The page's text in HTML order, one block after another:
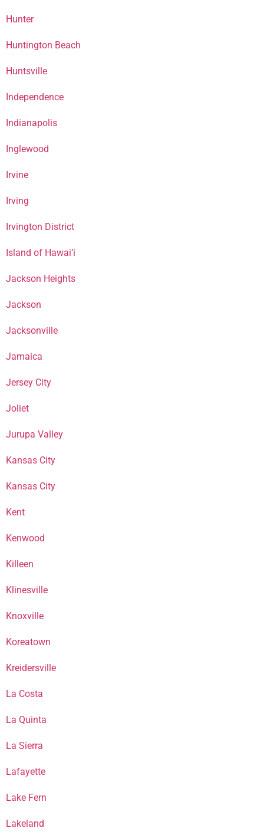
Hunter
Huntington Beach
Huntsville
Independence
Indianapolis
Inglewood
Irvine
Irving
Irvington District
Island of Hawai‘i
Jackson Heights
Jackson
Jacksonville
Jamaica
Jersey City
Joliet
Jurupa Valley
Kansas City
Kansas City
Kent
Kenwood
Killeen
Klinesville
Knoxville
Koreatown
Kreidersville
La Costa
La Quinta
La Sierra
Lafayette
Lake Fern
Lakeland